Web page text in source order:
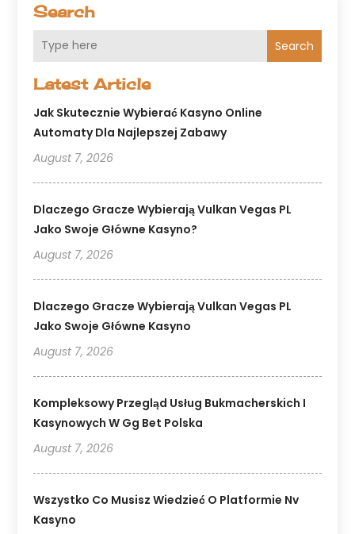
Search
Search
Latest Article
Jak Skutecznie Wybierać Kasyno Online
Automaty Dla Najlepszej Zabawy
August 7, 2026
Dlaczego Gracze Wybierają Vulkan Vegas PL
Jako Swoje Główne Kasyno?
August 7, 2026
Dlaczego Gracze Wybierają Vulkan Vegas PL
Jako Swoje Główne Kasyno
August 7, 2026
Kompleksowy Przegląd Usług Bukmacherskich I
Kasynowych W Gg Bet Polska
August 7, 2026
Wszystko Co Musisz Wiedzieć O Platformie Nv
Kasyno